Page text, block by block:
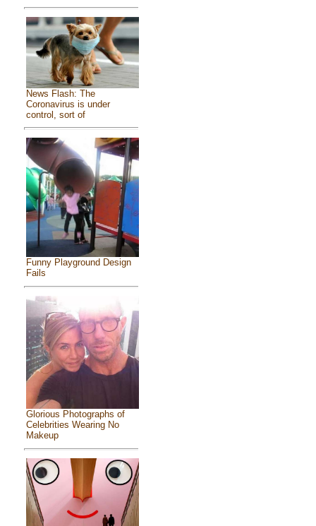
News Flash: The
Coronavirus is under
control, sort of
Funny Playground Design
Fails
Glorious Photographs of
Celebrities Wearing No
Makeup